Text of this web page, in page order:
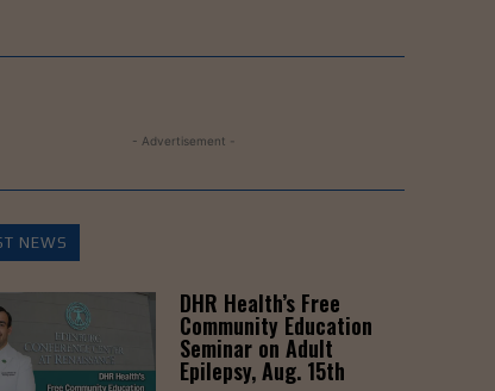
- Advertisement -
NEWS
DHR Health’s Free
Community Education
Seminar on Adult
Epilepsy, Aug. 15th